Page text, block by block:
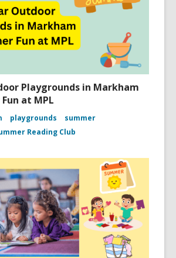
Playgrounds in Markham
at MPL
playgrounds
summer
Reading Club